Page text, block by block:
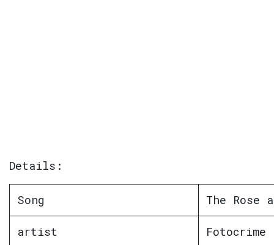
Details:
Song The Rose
artist Fotocrime